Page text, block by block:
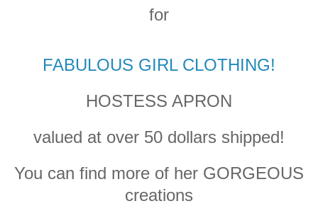
for
FABULOUS GIRL CLOTHING!
HOSTESS APRON
valued at over 50 dollars shipped!
You can find more of her GORGEOUS
creations